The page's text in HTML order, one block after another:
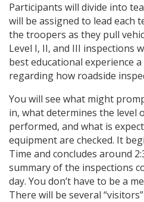
Participants will divide into
will be assigned to lead each
the troopers as they pull
Level I, II, and III inspections
best educational experience
regarding how roadside
You will see what might
in, what determines the level
performed, and what is
equipment are checked. It
Time and concludes around
summary of the inspections
day. You don’t have to be a
There will be several